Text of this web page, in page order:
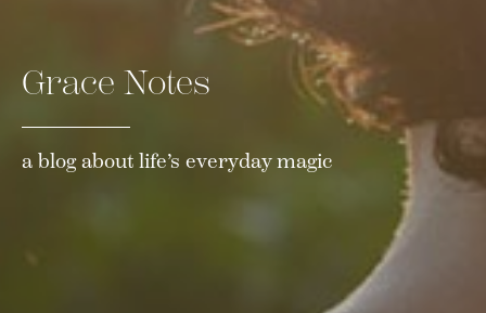
Grace Notes
a blog about life’s everyday magic